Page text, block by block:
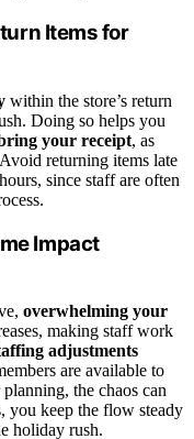
Items for
within the store’s return
Doing so helps you
your receipt, as
returning items late
since staff are often
Impact
overwhelming your
making staff work
adjustments
are available to
the chaos can
you keep the flow steady
holiday rush.